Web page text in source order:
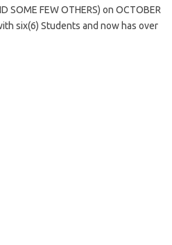
SOME FEW OTHERS) on OCTOBER
six(6) Students and now has over